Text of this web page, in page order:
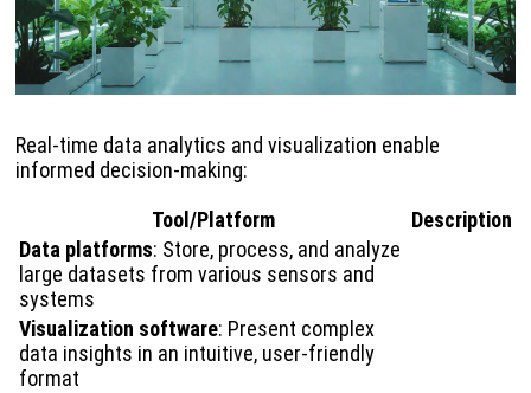
Real-time data analytics and visualization enable
informed decision-making:
Tool/Platform
Description
Data platforms: Store, process, and analyze
large datasets from various sensors and
systems
Visualization software: Present complex
data insights in an intuitive, user-friendly
format